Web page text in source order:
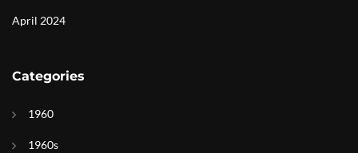
April 2024
Categories
1960
1960s